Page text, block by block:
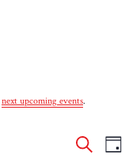
next upcoming events.